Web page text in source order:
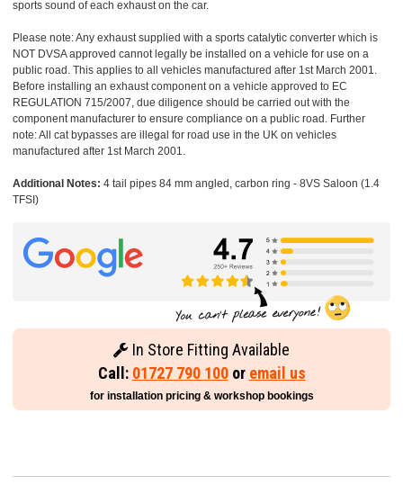
sports sound of each exhaust on the car.
Please note: Any exhaust supplied with a sports catalytic converter which is
NOT DVSA approved cannot legally be installed on a vehicle for use on a
public road. This applies to all vehicles manufactured after 1st March 2001.
Before installing an exhaust component on a vehicle approved to EC
REGULATION 715/2007, due diligence should be carried out with the
component manufacturer to ensure compliance on a public road. Further
note: All cat bypasses are illegal for road use in the UK on vehicles
manufactured after 1st March 2001.
Additional Notes: 4 tail pipes 84 mm angled, carbon ring - 8VS Saloon (1.4
TFSI)
In Store Fitting Available
Call: 01727 790 100or email us
for installation pricing & workshop bookings